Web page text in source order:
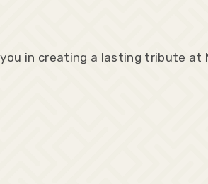
in creating a lasting tribute at